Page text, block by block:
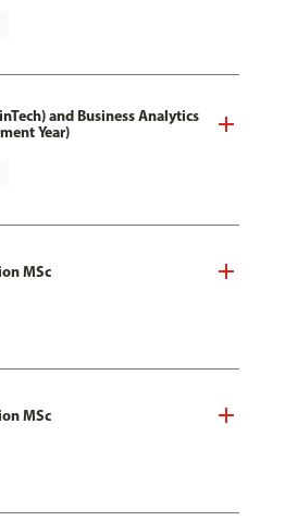
and Business Analytics
Year)
MSc
MSc